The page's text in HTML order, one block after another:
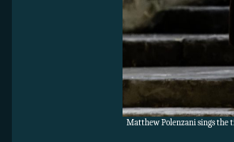
Matthew Polenzani sings the